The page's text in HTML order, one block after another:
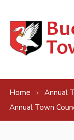
Home
Annual
Annual Town